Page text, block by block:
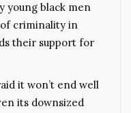
young black men
criminality in
their support for
it won’t end well
its downsized